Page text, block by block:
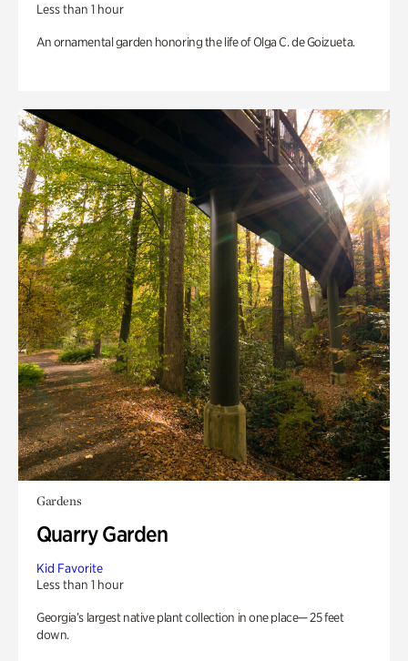
Less than 1 hour
An ornamental garden honoring the life of Olga C. de Goizueta.
Gardens
Quarry Garden
Kid Favorite
Less than 1 hour
Georgia’s largest native plant collection in one place— 25 feet
down.